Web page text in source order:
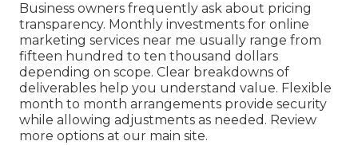
Business owners frequently ask about pricing
transparency. Monthly investments for online
marketing services near me usually range from
fifteen hundred to ten thousand dollars
depending on scope. Clear breakdowns of
deliverables help you understand value. Flexible
month to month arrangements provide security
while allowing adjustments as needed. Review
more options at our main site.